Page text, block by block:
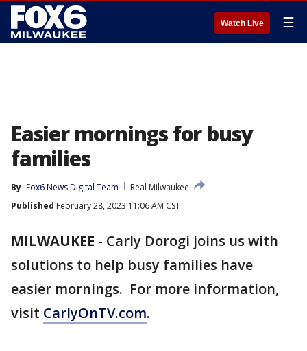
Watch Live ☰
Easier mornings for busy
families
By Fox6 News Digital Team
Real Milwaukee
Published February 28, 2023 11:06 AM CST
MILWAUKEE - Carly Dorogi joins us with
solutions to help busy families have
easier mornings. For more information,
visit CarlyOnTV.com.